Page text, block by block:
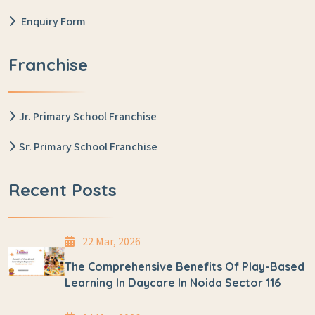
Enquiry Form
Franchise
Jr. Primary School Franchise
Sr. Primary School Franchise
Recent Posts
22 Mar, 2026
The Comprehensive Benefits Of Play-Based
Learning In Daycare In Noida Sector 116